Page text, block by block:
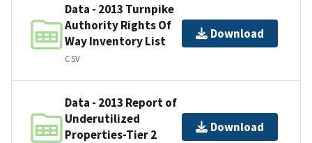
Data - 2013 Turnpike
Authority Rights Of
Way Inventory List
CSV
Download
Data - 2013 Report of
Underutilized
Properties-Tier 2
Download